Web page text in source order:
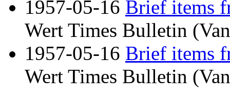
1957-05-16 Brief items
Wert Times Bulletin
1957-05-16 Brief items
Wert Times Bulletin